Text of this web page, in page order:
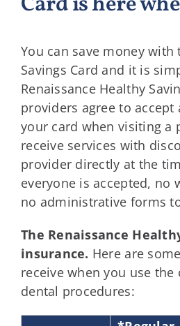
You can save money with
Savings Card and it is
Renaissance Healthy
providers agree to
your card when visiting
receive services with
provider directly at the
everyone is accepted,
no administrative forms
The Renaissance
insurance. Here are
receive when you use
dental procedures: